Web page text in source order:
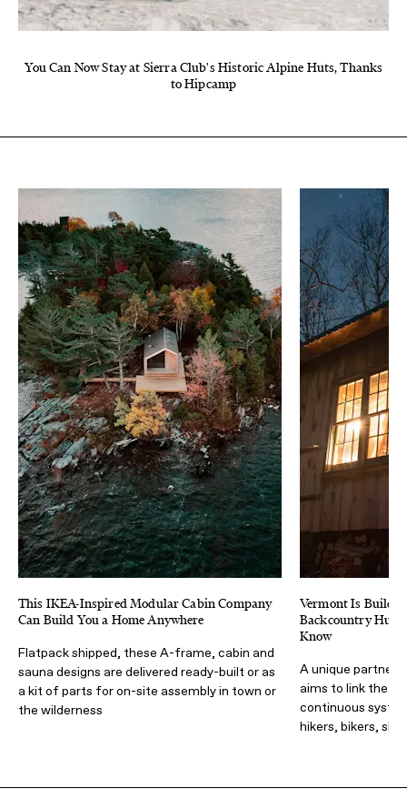
You Can Now Stay at Sierra Club's Historic Alpine Huts, Thanks
to Hipcamp
This IKEA-Inspired Modular Cabin Company
Can Build You a Home Anywhere
Flatpack shipped, these A-frame, cabin and
sauna designs are delivered ready-built or as
a kit of parts for on-site assembly in town or
the wilderness
Vermont Is
Backcountry
Know
A unique
aims to link the
continuous
hikers, bikers,